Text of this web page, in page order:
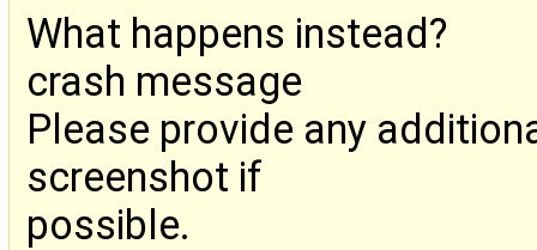
What happens instead?
crash message
Please provide any
screenshot if
possible.